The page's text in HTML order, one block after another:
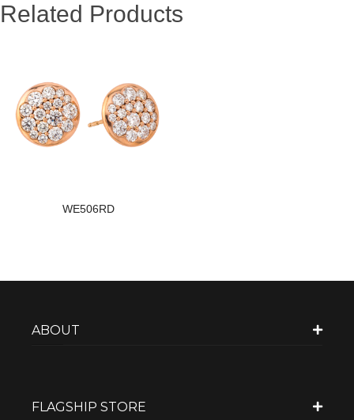
Related Products
WE506RD
ABOUT
FLAGSHIP STORE